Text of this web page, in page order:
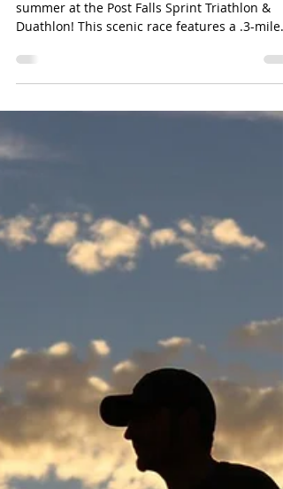
summer at the Post Falls Sprint Triathlon &
Duathlon! This scenic race features a .3-mile
the beautiful Q'emiln Park area. Open to
athletes ages 14 and up, participants can
event includes chip timing, post-race snacks,
and an awards ceremony following the race.
Learn more Check out more local events here!